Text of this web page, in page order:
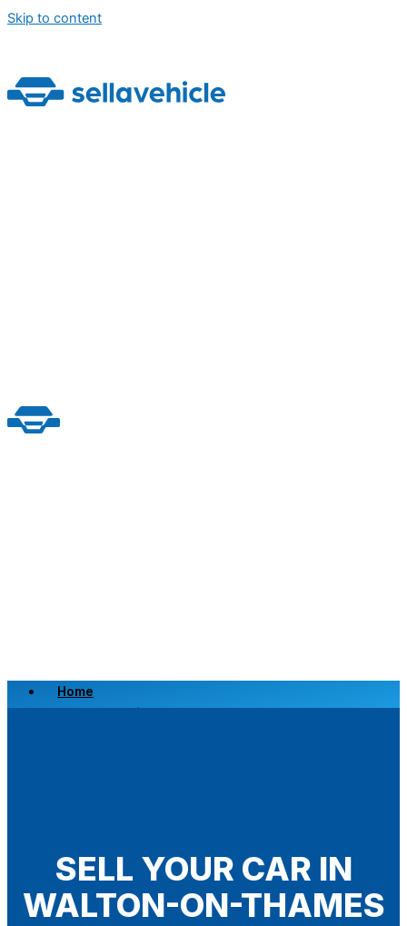
Skip to content
Home
Scrap a Vehicle
X
SELL YOUR CAR IN
WALTON-ON-THAMES